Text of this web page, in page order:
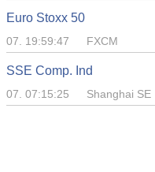
Euro Stoxx 50
07. 19:59:47 FXCM
SSE Comp. Ind
07. 07:15:25 Shanghai SE